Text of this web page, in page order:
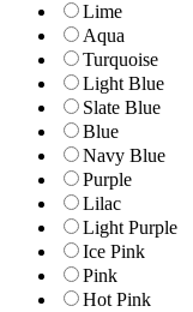
Lime
Aqua
Turquoise
Light Blue
Slate Blue
Blue
Navy Blue
Purple
Lilac
Light Purple
Ice Pink
Pink
Hot Pink